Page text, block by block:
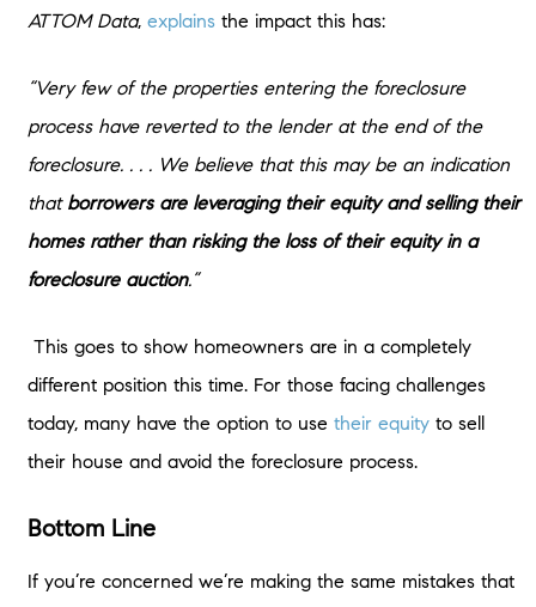
ATTOM Data, explainsthe impact this has:
“Very few of the properties entering the foreclosure
process have reverted to the lender at the end of the
foreclosure. . . . We believe that this may be an indication
thatborrowers are leveraging their equity and selling their
homes rather than risking the loss of their equity in a
foreclosure auction.”
This goes to show homeowners are in a completely
different position this time. For those facing challenges
today, many have the option to use their equityto sell
their house and avoid the foreclosure process.
Bottom Line
If you’re concerned we’re making the same mistakes that